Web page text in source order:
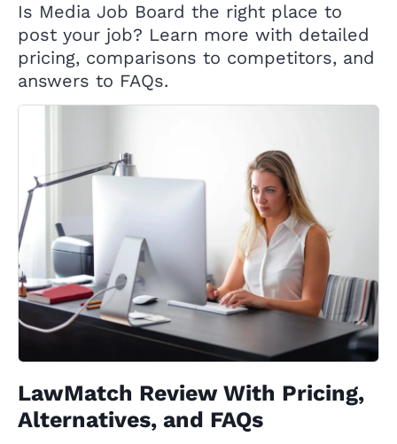
Is Media Job Board the right place to
post your job? Learn more with detailed
pricing, comparisons to competitors, and
answers to FAQs.
LawMatch Review With Pricing,
Alternatives, and FAQs